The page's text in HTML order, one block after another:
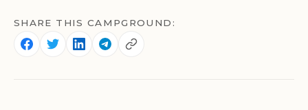
SHARE THIS CAMPGROUND: